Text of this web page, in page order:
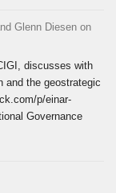
Glenn Diesen on
discusses with
and the geostrategic
p/einar-
Governance